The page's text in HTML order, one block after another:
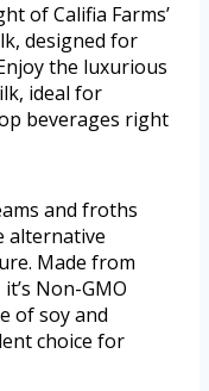
of Califia Farms’
designed for
the luxurious
ideal for
beverages right
and froths
alternative
Made from
Non-GMO
of soy and
choice for